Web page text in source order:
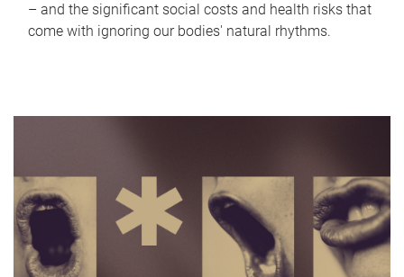
– and the significant social costs and health risks that
come with ignoring our bodies' natural rhythms.